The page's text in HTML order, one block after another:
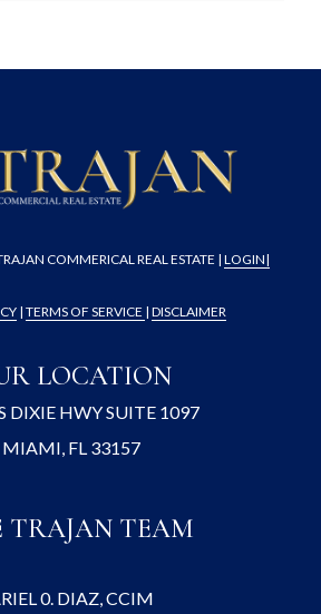
LOCATION
DIXIE HWY SUITE 1097
MIAMI, FL 33157
COMMERICAL REAL ESTATE | LOGIN|
| TERMS OF SERVICE | DISCLAIMER
TRAJAN TEAM
0. DIAZ, CCIM